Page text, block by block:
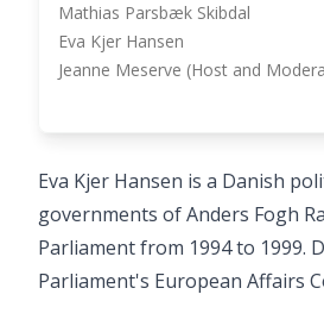
Mathias Parsbæk Skibdal
Eva Kjer Hansen
Jeanne Meserve (Host and
Eva Kjer Hansen is a Danish
governments of Anders Fogh
Parliament from 1994 to 1999.
Parliament's European Affairs